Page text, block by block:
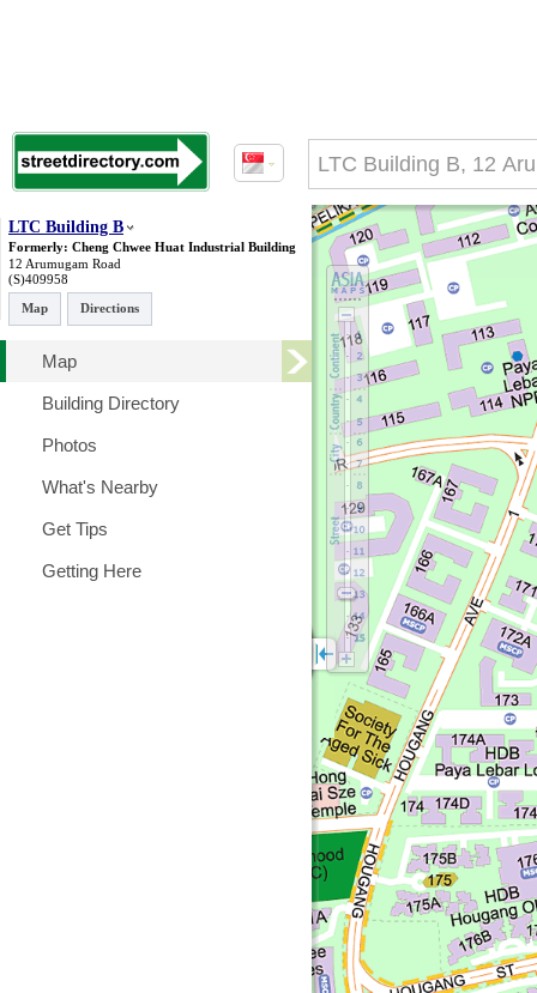
LTC Building B
Formerly: Cheng Chwee Huat Industrial Building
12 Arumugam Road
(S)409958
Map
Directions
Map
Building Directory
Photos
What's Nearby
Get Tips
Getting Here